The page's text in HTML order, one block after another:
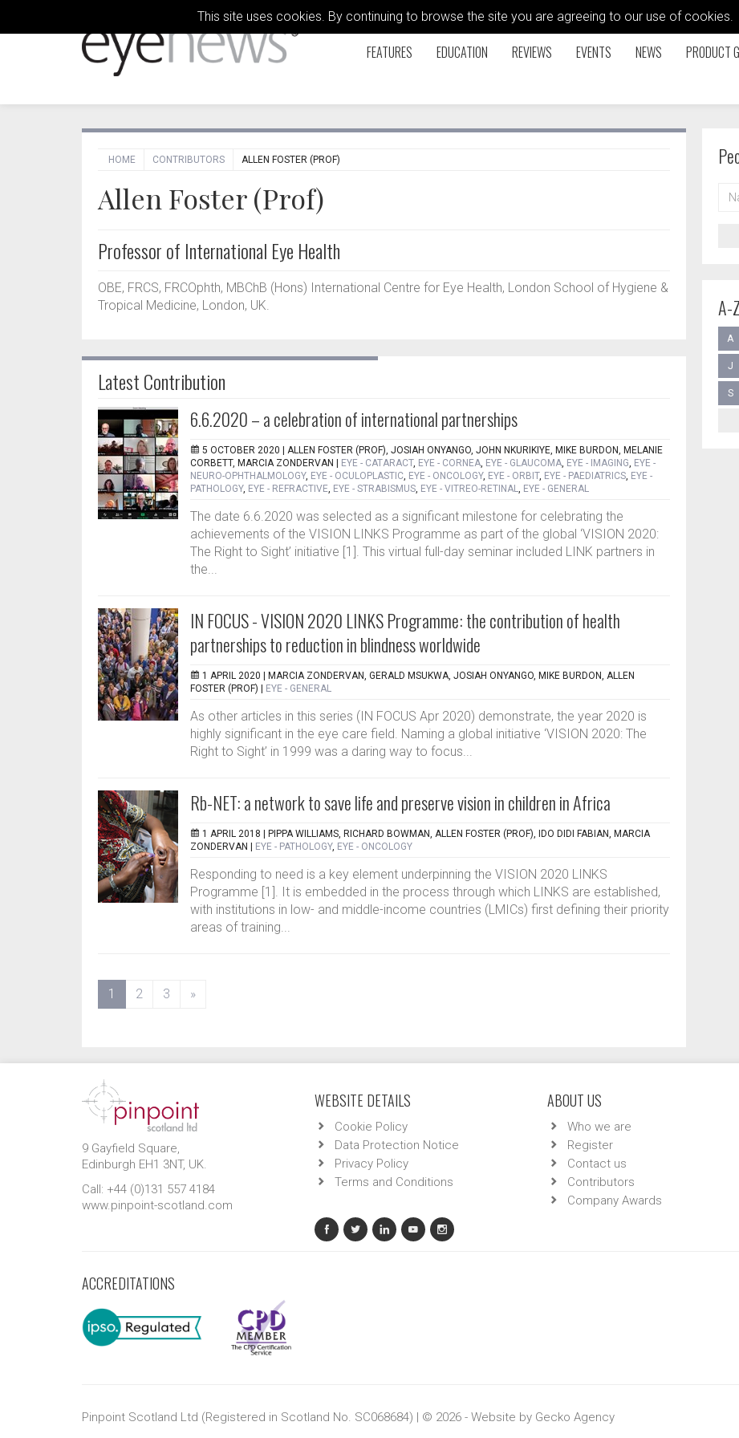
This site uses cookies. By continuing to browse the site you are agreeing to our use of cookies.
FEATURES EDUCATION REVIEWS EVENTS NEWS PRODUCT
HOME CONTRIBUTORS ALLEN FOSTER (PROF)
Allen Foster (Prof)
Professor of International Eye Health
OBE, FRCS, FRCOphth, MBChB (Hons) International Centre for Eye Health, London School of Hygiene &
Tropical Medicine, London, UK.
Latest Contribution
6.6.2020 – a celebration of international partnerships
5 OCTOBER 2020 | ALLEN FOSTER (PROF), JOSIAH ONYANGO, JOHN NKURIKIYE, MIKE BURDON, MELANIE
CORBETT, MARCIA ZONDERVAN
EYE - CATARACT, EYE - CORNEA, EYE - GLAUCOMA, EYE - IMAGING, EYE -
NEURO-OPHTHALMOLOGY, EYE - OCULOPLASTIC, EYE - ONCOLOGY, EYE - ORBIT, EYE - PAEDIATRICS, EYE -
PATHOLOGY, EYE - REFRACTIVE, EYE - STRABISMUS, EYE - VITREO-RETINAL, EYE - GENERAL
The date 6.6.2020 was selected as a significant milestone for celebrating the
achievements of the VISION LINKS Programme as part of the global ‘VISION 2020:
The Right to Sight’ initiative [1]. This virtual full-day seminar included LINK partners in
the...
IN FOCUS - VISION 2020 LINKS Programme: the contribution of health
partnerships to reduction in blindness worldwide
1 APRIL 2020 |
MARCIA ZONDERVAN, GERALD MSUKWA, JOSIAH ONYANGO, MIKE BURDON, ALLEN
FOSTER (PROF)
EYE - GENERAL
As other articles in this series (IN FOCUS Apr 2020) demonstrate, the year 2020 is
highly significant in the eye care field. Naming a global initiative ‘VISION 2020: The
Right to Sight’ in 1999 was a daring way to focus...
Rb-NET: a network to save life and preserve vision in children in Africa
1 APRIL 2018 |
PIPPA WILLIAMS, RICHARD BOWMAN, ALLEN FOSTER (PROF), IDO DIDI FABIAN, MARCIA
ZONDERVAN
EYE - PATHOLOGY, EYE - ONCOLOGY
Responding to need is a key element underpinning the VISION 2020 LINKS
Programme [1]. It is embedded in the process through which LINKS are established,
with institutions in low- and middle-income countries (LMICs) first defining their priority
areas of training...
1 (current)
2 3 »
A-
A
J
S
9 Gayfield Square,
Edinburgh EH1 3NT, UK.
Call: +44 (0)131 557 4184
www.pinpoint-scotland.com
WEBSITE DETAILS
Cookie Policy
Data Protection Notice
Privacy Policy
Terms and Conditions
ABOUT US
Who we are
Register
Contact us
Contributors
Company Awards
ACCREDITATIONS
Pinpoint Scotland Ltd (Registered in Scotland No. SC068684) | © 2026 - Website by Gecko Agency